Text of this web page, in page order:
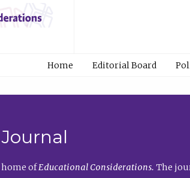
Home Editorial Board
ofEducational Considerations. The